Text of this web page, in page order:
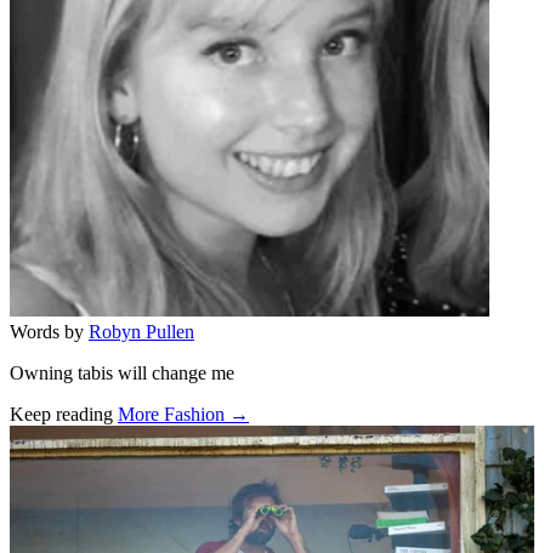
Words by Robyn Pullen
Owning tabis will change me
Keep reading More Fashion →
Related stories